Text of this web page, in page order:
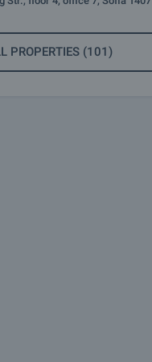
PROPERTIES (101)